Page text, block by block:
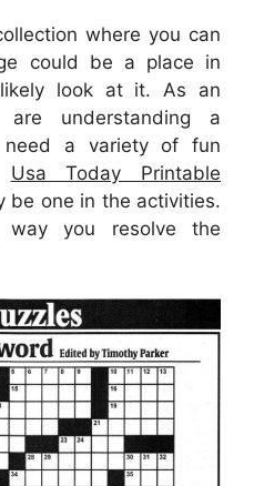
where you can
could be a place in
look at it. As an
understanding a
need a variety of fun
Usa Today Printable
be one in the activities.
you resolve the